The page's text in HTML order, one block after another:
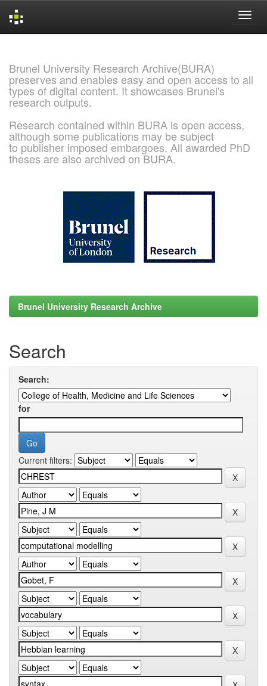
Brunel University Research Archive(BURA)
preserves and enables easy and open access to all
types of digital content. It showcases Brunel's
research outputs.
Research contained within BURA is open access,
although some publications may be subject
to publisher imposed embargoes. All awarded PhD
theses are also archived on BURA.
Brunel University Research Archive
Search
Search:
for
Current filters: